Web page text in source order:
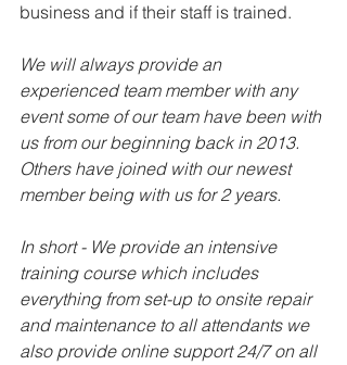
business and if their staff is trained.
We will always provide an
experienced team member with any
event some of our team have been with
us from our beginning back in 2013.
Others have joined with our newest
member being with us for 2 years.
In short - We provide an intensive
training course which includes
everything from set-up to onsite repair
and maintenance to all attendants we
also provide online support 24/7 on all